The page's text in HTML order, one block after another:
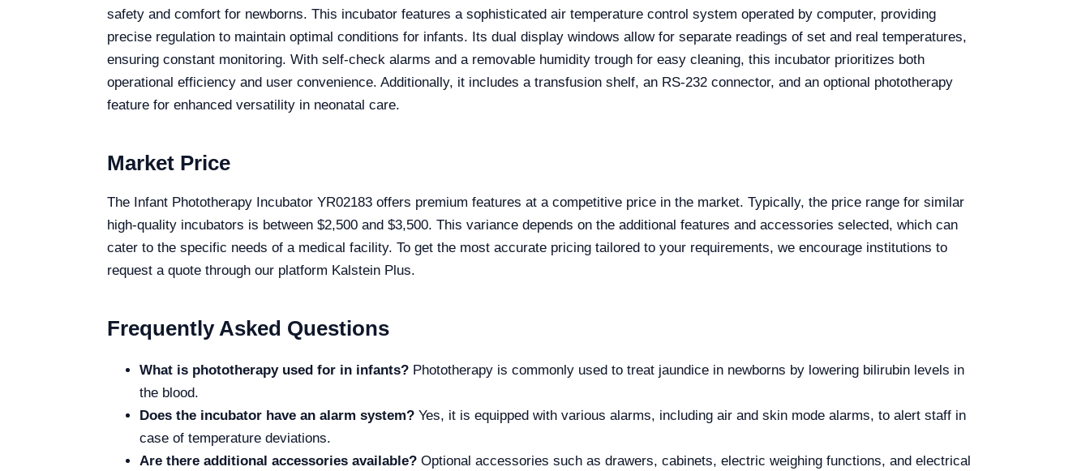
safety and comfort for newborns. This incubator features a sophisticated air temperature control system operated by computer, providing
precise regulation to maintain optimal conditions for infants. Its dual display windows allow for separate readings of set and real temperatures,
ensuring constant monitoring. With self-check alarms and a removable humidity trough for easy cleaning, this incubator prioritizes both
operational efficiency and user convenience. Additionally, it includes a transfusion shelf, an RS-232 connector, and an optional phototherapy
feature for enhanced versatility in neonatal care.
Market Price
The Infant Phototherapy Incubator YR02183 offers premium features at a competitive price in the market. Typically, the price range for similar
high-quality incubators is between $2,500 and $3,500. This variance depends on the additional features and accessories selected, which can
cater to the specific needs of a medical facility. To get the most accurate pricing tailored to your requirements, we encourage institutions to
request a quote through our platform Kalstein Plus.
Frequently Asked Questions
What is phototherapy used for in infants? Phototherapy is commonly used to treat jaundice in newborns by lowering bilirubin levels in
the blood.
Does the incubator have an alarm system? Yes, it is equipped with various alarms, including air and skin mode alarms, to alert staff in
case of temperature deviations.
Are there additional accessories available? Optional accessories such as drawers, cabinets, electric weighing functions, and electrical